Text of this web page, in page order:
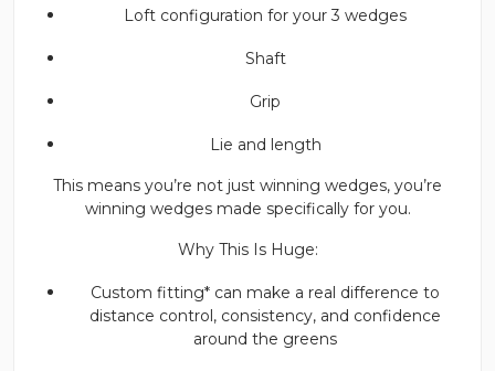
Loft configuration for your 3 wedges
Shaft
Grip
Lie and length
This means you’re not just winning wedges, you’re
winning wedges made specifically for you.
Why This Is Huge:
Custom fitting* can make a real difference to
distance control, consistency, and confidence
around the greens